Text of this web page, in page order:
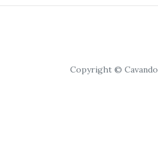
Copyright ©